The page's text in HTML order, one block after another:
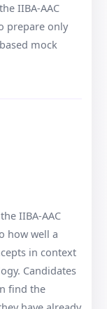
IIBA-AAC
prepare only
mock
IIBA-AAC
how well a
in context
Candidates
find the